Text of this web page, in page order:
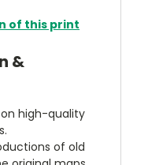
of this print
&
high-quality
of old